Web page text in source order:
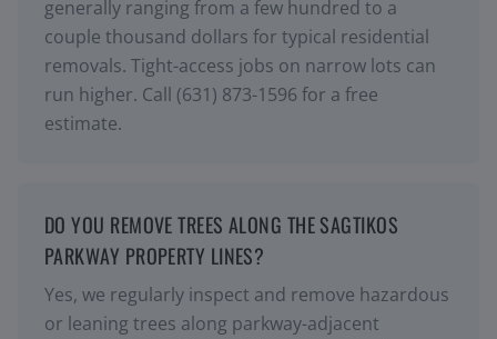
generally ranging from a few hundred to a
couple thousand dollars for typical residential
removals. Tight-access jobs on narrow lots can
run higher. Call (631) 873-1596 for a free
estimate.
DO YOU REMOVE TREES ALONG THE SAGTIKOS
PARKWAY PROPERTY LINES?
Yes, we regularly inspect and remove hazardous
or leaning trees along parkway-adjacent